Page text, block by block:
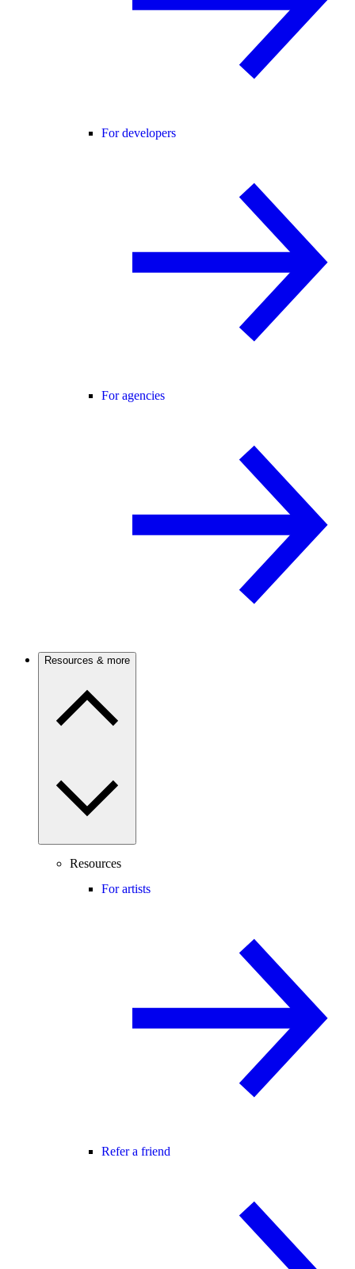
For developers
For agencies
Resources & more
Resources
For artists
Refer a friend